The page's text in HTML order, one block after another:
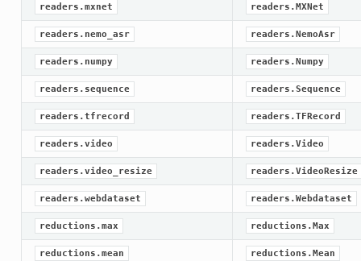
readers.mxnet readers.MXNet
readers.nemo_asr readers.NemoAsr
readers.numpy readers.Numpy
readers.sequence readers.Sequence
readers.tfrecord readers.TFRecord
readers.video readers.Video
readers.video_resize readers.VideoResize
readers.webdataset readers.Webdataset
reductions.max reductions.Max
reductions.mean reductions.Mean